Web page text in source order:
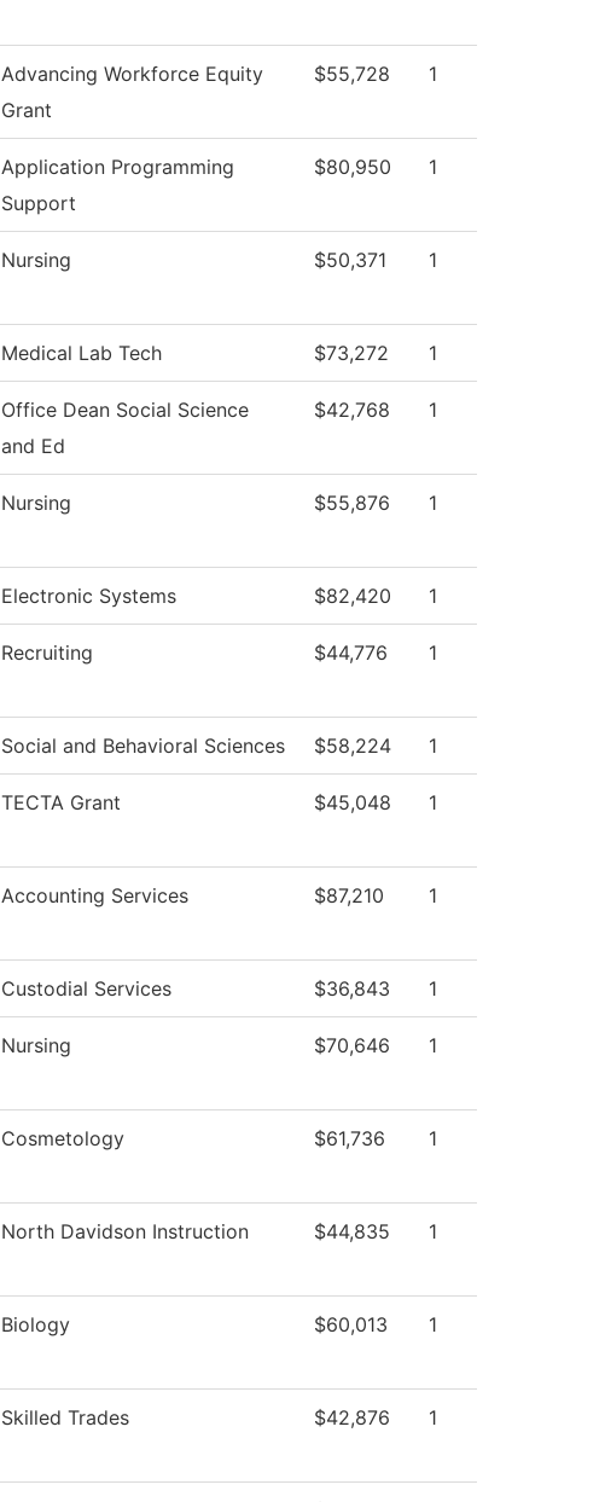
Advancing Workforce Equity
Grant
$55,728 1
Application Programming
Support
$80,950 1
Nursing $50,371 1
Medical Lab Tech $73,272 1
Office Dean Social Science
and Ed
$42,768 1
Nursing $55,876 1
Electronic Systems $82,420 1
Recruiting $44,776 1
Social and Behavioral Sciences $58,224 1
TECTA Grant $45,048 1
Accounting Services $87,210 1
Custodial Services $36,843 1
Nursing $70,646 1
Cosmetology $61,736 1
North Davidson Instruction $44,835 1
Biology $60,013 1
Skilled Trades $42,876 1